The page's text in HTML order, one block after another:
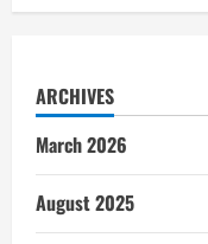
ARCHIVES
March 2026
August 2025